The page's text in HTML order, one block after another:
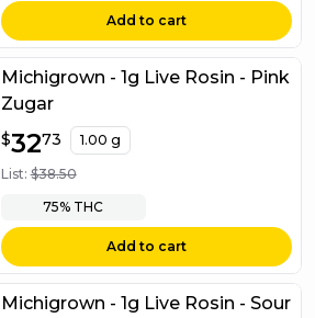
Add to cart
Michigrown - 1g Live Rosin - Pink
Zugar
$32.73
$3273 1.00 g
List:$38.50
75% THC
Add to cart
Michigrown - 1g Live Rosin - Sour